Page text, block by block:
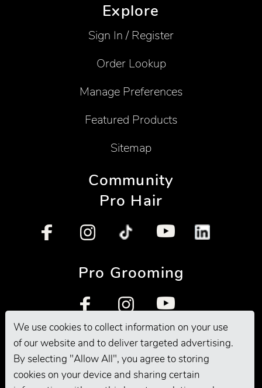
We use cookies to collect information on your use
of our website and to deliver targeted advertising.
By selecting "Allow All", you agree to storing
cookies on your device and sharing certain
Explore
Sign In / Register
Order Lookup
Manage Preferences
Featured Products
Sitemap
Community
Pro Hair
Pro Grooming